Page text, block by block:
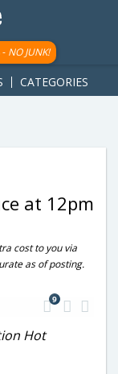
gpt-
- NO JUNK!
CATEGORIES
at 12pm
cost to you via
as of posting.
9
Hot